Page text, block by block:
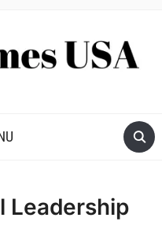
Leadership